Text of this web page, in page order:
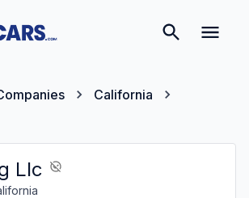
California
Llc